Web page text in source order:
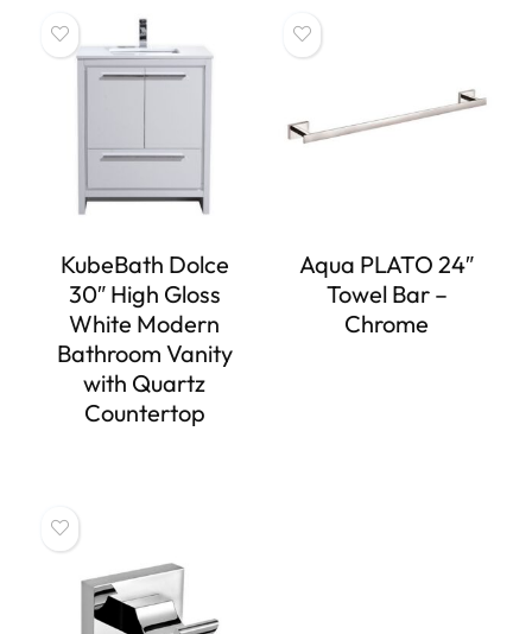
KubeBath Dolce
30″ High Gloss
White Modern
Bathroom Vanity
with Quartz
Countertop
Aqua PLATO 24″
Towel Bar –
Chrome